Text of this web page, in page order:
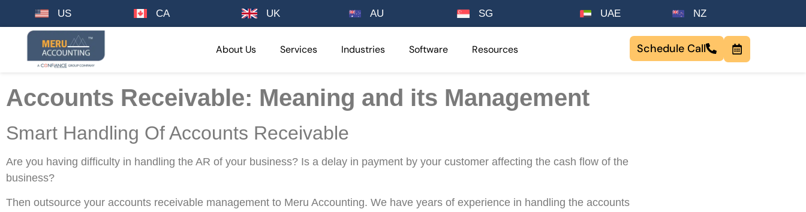
US CA UK AU SG UAE NZ
About Us Services Industries Software Resources Schedule Call
Accounts Receivable: Meaning and its Management
Smart Handling Of Accounts Receivable
Are you having difficulty in handling the AR of your business? Is a delay in payment by your customer affecting the cash flow of the
business?
Then outsource your accounts receivable management to Meru Accounting. We have years of experience in handling the accounts